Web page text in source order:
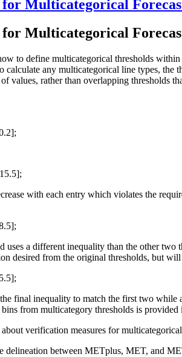
Multicategorical
Multicategorical
to define multicategorical thresholds
calculate any multicategorical line types, the
values, rather than overlapping
with each entry which violates the
uses a different inequality than the other
desired from the original thresholds, but
final inequality to match the first two
from multicategory thresholds is provided
verification measures for
delineation between METplus, MET, and